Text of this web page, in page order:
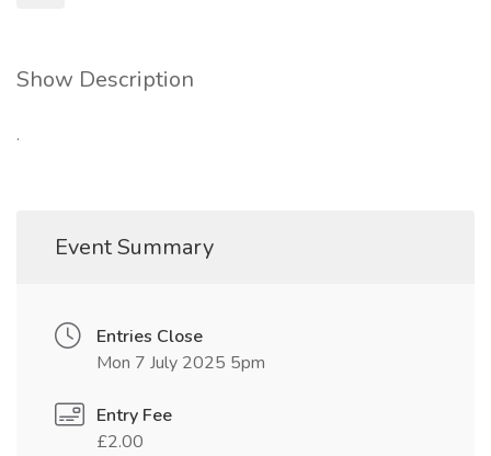
Show Description
.
Event Summary
Entries Close
Mon 7 July 2025 5pm
Entry Fee
£2.00